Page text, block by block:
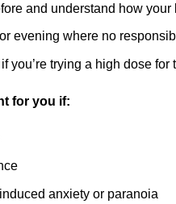
and understand how your
evening where no
you’re trying a high dose for
for you if:
anxiety or paranoia